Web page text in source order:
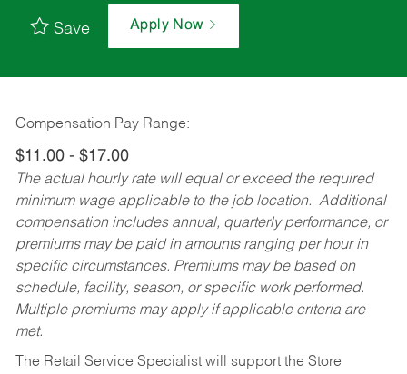
Save Apply Now
Compensation Pay Range:
$11.00 - $17.00
The actual hourly rate will equal or exceed the required
minimum wage applicable to the job location. Additional
compensation includes annual, quarterly performance, or
premiums may be paid in amounts ranging per hour in
specific circumstances. Premiums may be based on
schedule, facility, season, or specific work performed.
Multiple premiums may apply if applicable criteria are
met.
The Retail Service Specialist will support the Store